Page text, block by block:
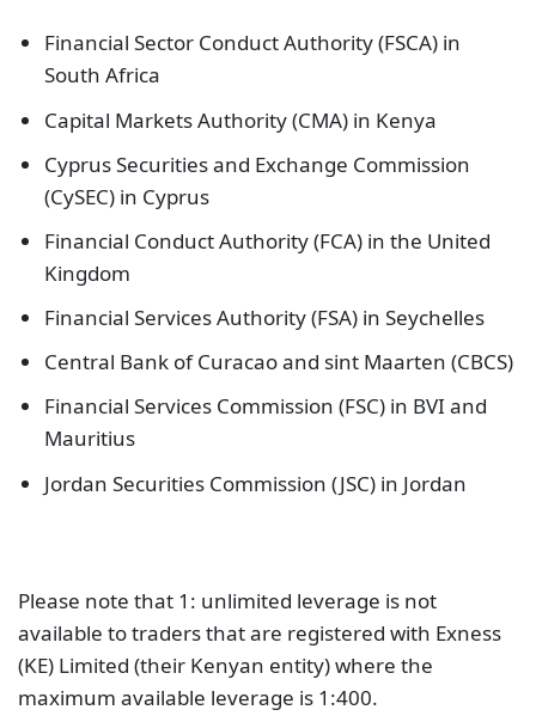
Financial Sector Conduct Authority (FSCA) in
South Africa
Capital Markets Authority (CMA) in Kenya
Cyprus Securities and Exchange Commission
(CySEC) in Cyprus
Financial Conduct Authority (FCA) in the United
Kingdom
Financial Services Authority (FSA) in Seychelles
Central Bank of Curacao and sint Maarten (CBCS)
Financial Services Commission (FSC) in BVI and
Mauritius
Jordan Securities Commission (JSC) in Jordan
Please note that 1: unlimited leverage is not
available to traders that are registered with Exness
(KE) Limited (their Kenyan entity) where the
maximum available leverage is 1:400.